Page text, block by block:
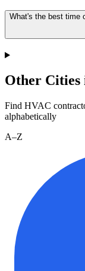
What's the best time
Other Cities
Find HVAC
alphabetically
A–Z